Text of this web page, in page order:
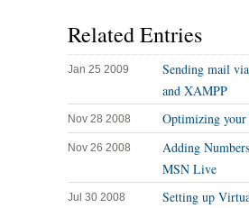
Related Entries
Jan 25 2009
Sending mail
and XAMPP
Nov 28 2008 Optimizing
Nov 26 2008
Adding
MSN Live
Jul 30 2008
Setting up